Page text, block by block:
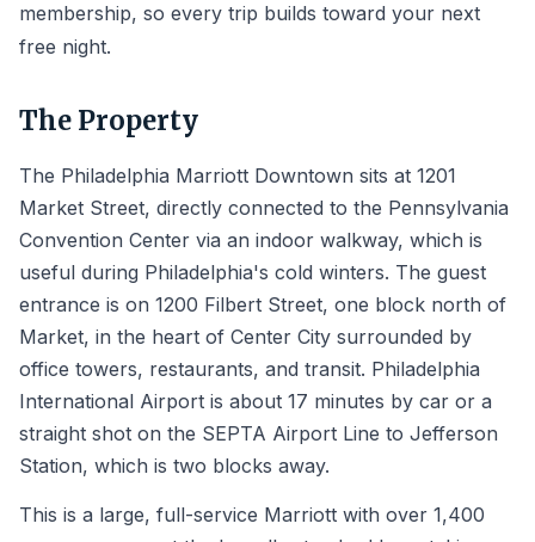
membership, so every trip builds toward your next
free night.
The Property
The Philadelphia Marriott Downtown sits at 1201
Market Street, directly connected to the Pennsylvania
Convention Center via an indoor walkway, which is
useful during Philadelphia's cold winters. The guest
entrance is on 1200 Filbert Street, one block north of
Market, in the heart of Center City surrounded by
office towers, restaurants, and transit. Philadelphia
International Airport is about 17 minutes by car or a
straight shot on the SEPTA Airport Line to Jefferson
Station, which is two blocks away.
This is a large, full-service Marriott with over 1,400